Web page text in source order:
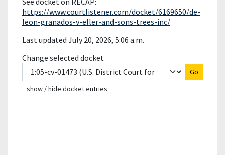
https://www.courtlistener.com/docket/6169650/de-
leon-granados-v-eller-and-sons-trees-inc/
Last updated July 20, 2026, 5:06 a.m.
Change selected docket
Go
show / hide docket entries